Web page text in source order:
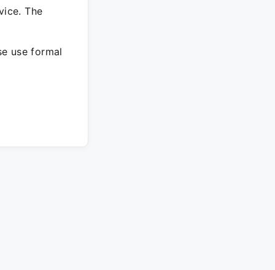
The
use formal